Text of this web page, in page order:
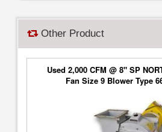
Other Product
Used 2,000 CFM @ 8" SP
Fan Size 9 Blower Type